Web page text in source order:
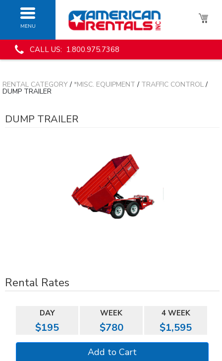
MENU
CALL US: 1.800.975.7368
RENTAL CATEGORY/ *MISC. EQUIPMENT / TRAFFIC CONTROL/
DUMP TRAILER
DUMP TRAILER
Rental Rates
DAY WEEK 4 WEEK
$195 $780 $1,595